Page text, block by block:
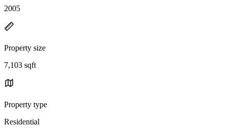
2005
Property size
7,103 sqft
Property type
Residential